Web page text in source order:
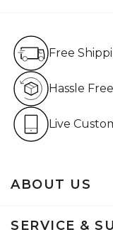
ABOUT US
SERVICE &
Free
Hassle
Live